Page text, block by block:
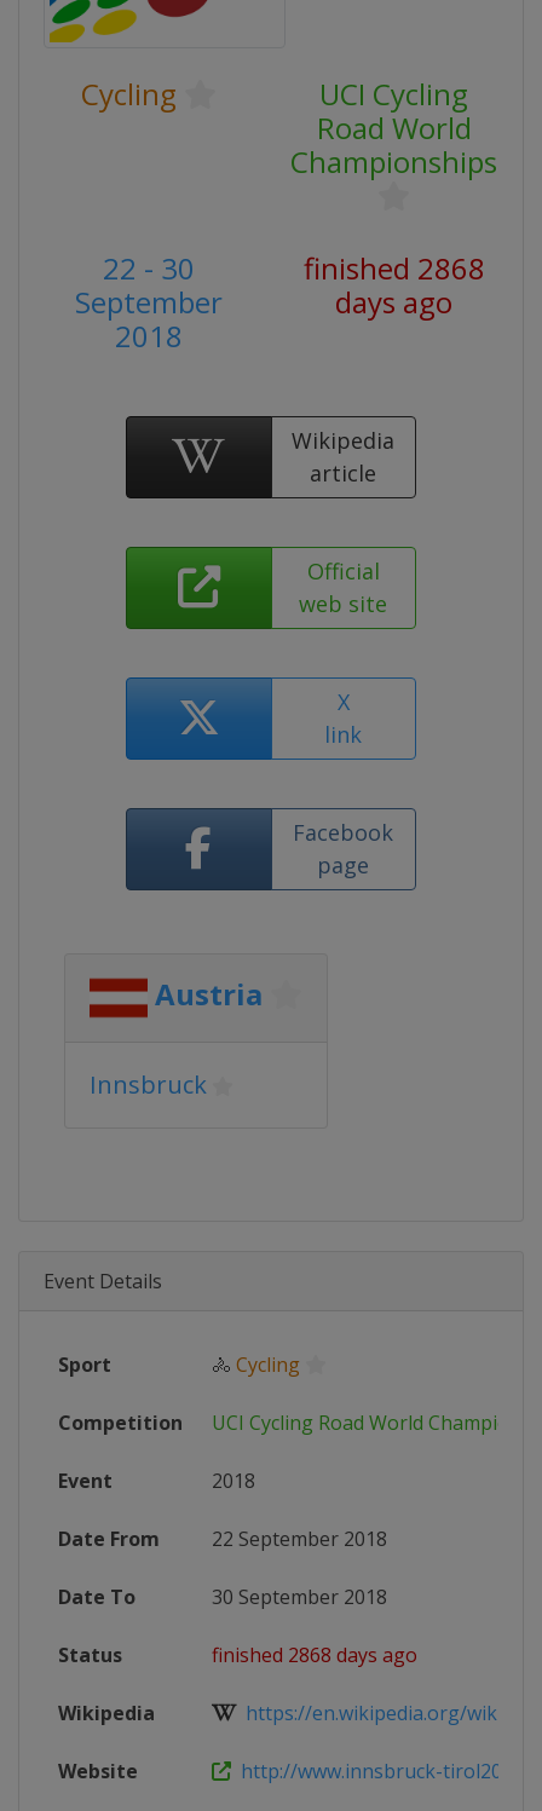
Cycling
UCI Cycling
Road World
Championships
22 - 30
September
2018
finished 2868
days ago
Wikipedia
article
Official
web site
X
link
Facebook
page
Austria
Innsbruck
Event Details
Sport 🚴 Cycling
Competition UCI Cycling Road World
Event 2018
Date From 22 September 2018
Date To 30 September 2018
Status finished 2868 days ago
Wikipedia https://en.wikipedia.org/wiki/
Website http://www.innsbruck-